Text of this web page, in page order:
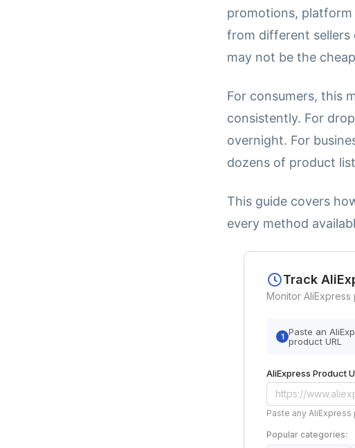
promotions, platform
from different sellers
may not be the
For consumers, this
consistently. For
overnight. For
dozens of product
This guide covers
every method